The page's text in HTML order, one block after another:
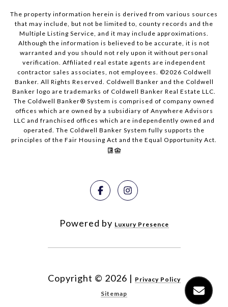
The property information herein is derived from various sources
that may include, but not be limited to, county records and the
Multiple Listing Service, and it may include approximations.
Although the information is believed to be accurate, it is not
warranted and you should not rely upon it without personal
verification. Affiliated real estate agents are independent
contractor sales associates, not employees. ©2026 Coldwell
Banker. All Rights Reserved. Coldwell Banker and the Coldwell
Banker logo are trademarks of Coldwell Banker Real Estate LLC.
The Coldwell Banker® System is comprised of company owned
offices which are owned by a subsidiary of Anywhere Advisors
LLC and franchised offices which are independently owned and
operated. The Coldwell Banker System fully supports the
principles of the Fair Housing Act and the Equal Opportunity Act.
Powered by Luxury Presence
Copyright © 2026 | Privacy Policy
Sitemap